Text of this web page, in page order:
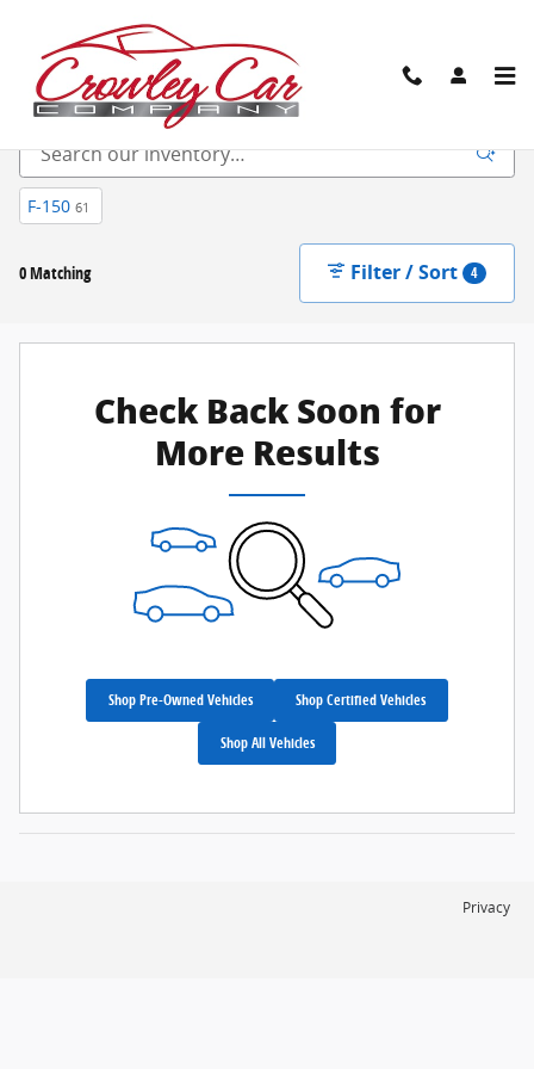
New Inventory
F-150 61
0 Matching Filter / Sort 4
Check Back Soon for
More Results
Shop Pre-Owned Vehicles Shop Certified Vehicles
Shop All Vehicles
Privacy